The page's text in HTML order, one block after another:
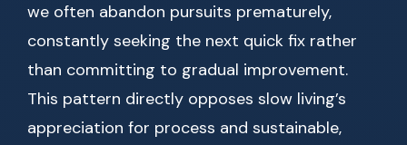
we often abandon pursuits prematurely,
constantly seeking the next quick fix rather
than committing to gradual improvement.
This pattern directly opposes slow living’s
appreciation for process and sustainable,